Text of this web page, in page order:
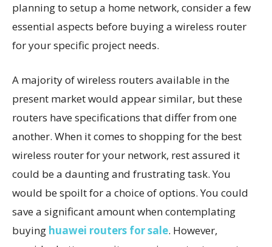
planning to setup a home network, consider a few
essential aspects before buying a wireless router
for your specific project needs.
A majority of wireless routers available in the
present market would appear similar, but these
routers have specifications that differ from one
another. When it comes to shopping for the best
wireless router for your network, rest assured it
could be a daunting and frustrating task. You
would be spoilt for a choice of options. You could
save a significant amount when contemplating
buying huawei routers for sale. However,